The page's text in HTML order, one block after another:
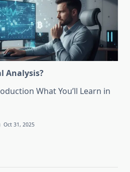
Analysis?
What You’ll Learn in
Oct 31, 2025